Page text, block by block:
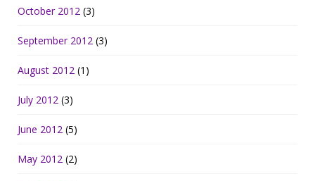
October 2012 (3)
September 2012 (3)
August 2012 (1)
July 2012 (3)
June 2012 (5)
May 2012 (2)